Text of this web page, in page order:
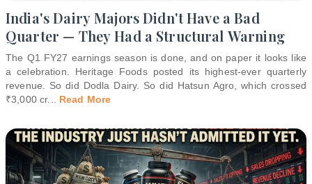
India's Dairy Majors Didn't Have a Bad
Quarter — They Had a Structural Warning
The Q1 FY27 earnings season is done, and on paper it looks like
a celebration. Heritage Foods posted its highest-ever quarterly
revenue. So did Dodla Dairy. So did Hatsun Agro, which crossed
₹3,000 cr... Read More